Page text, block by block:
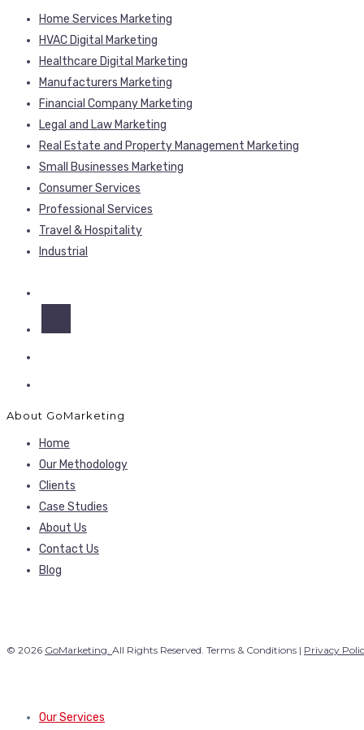
Home Services Marketing
HVAC Digital Marketing
Healthcare Digital Marketing
Manufacturers Marketing
Financial Company Marketing
Legal and Law Marketing
Real Estate and Property Management Marketing
Small Businesses Marketing
Consumer Services
Professional Services
Travel & Hospitality
Industrial
About GoMarketing
Home
Our Methodology
Clients
Case Studies
About Us
Contact Us
Blog
© 2026 GoMarketing. All Rights Reserved. Terms & Conditions | Privacy
Our Services